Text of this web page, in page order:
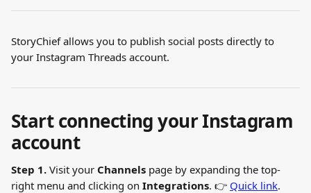
StoryChief allows you to publish social posts directly to
your Instagram Threads account.
Start connecting your Instagram
account
Step 1. Visit your Channels page by expanding the top-
right menu and clicking on Integrations. 👉 Quick link.